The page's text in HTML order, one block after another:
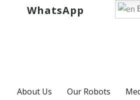
WhatsApp
About Us Our Robots